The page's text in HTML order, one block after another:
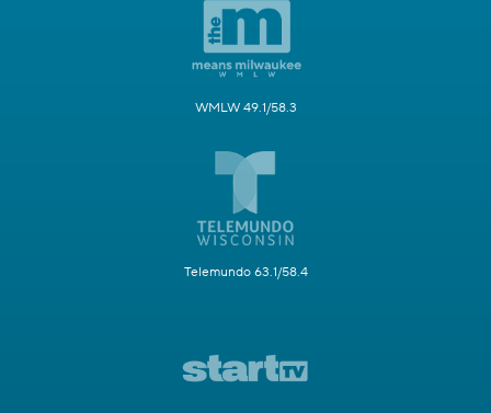
WMLW 49.1/58.3
Telemundo 63.1/58.4